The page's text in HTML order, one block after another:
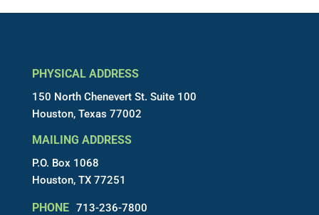
PHYSICAL ADDRESS
150 North Chenevert St. Suite 100
Houston, Texas 77002
MAILING ADDRESS
P.O. Box 1068
Houston, TX 77251
PHONE 713-236-7800